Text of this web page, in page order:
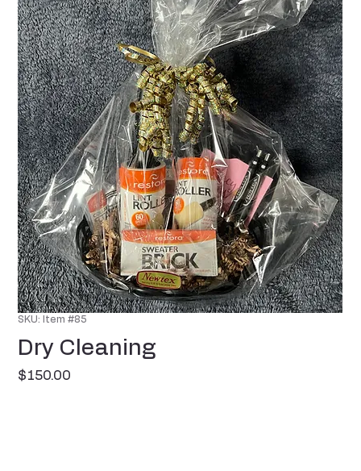
SKU: Item #85
Dry Cleaning
$150.00